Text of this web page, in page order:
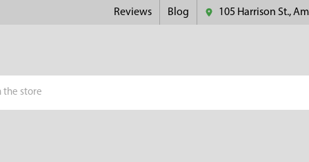
Reviews Blog 105 Harrison St.,